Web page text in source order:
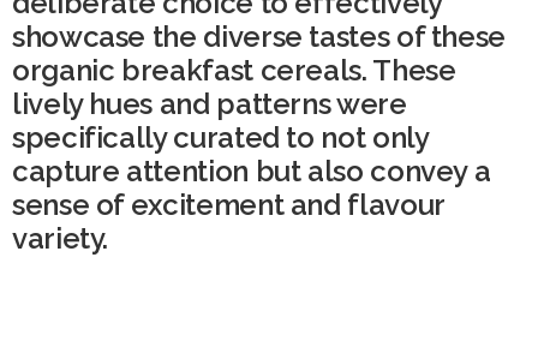
showcase the diverse tastes of these
organic breakfast cereals. These
lively hues and patterns were
specifically curated to not only
capture attention but also convey a
sense of excitement and flavour
variety.